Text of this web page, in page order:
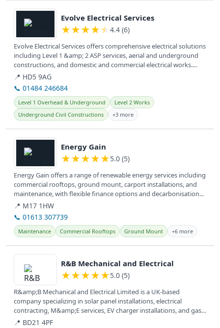
View details
Evolve Electrical Services
★★★★★ 4.4 (6)
Evolve Electrical Services offers comprehensive electrical solutions
including Level 1 &amp; 2 ASP services, aerial and underground
constructions, and domestic and commercial electrical works.
They...
📍 HD5 9AG
📞 01484 246684
Level 1 Overhead & Underground
Level 2 Works
Underground Civil Constructions
+3 more
View details
Energy Gain
★★★★★5.0 (5)
Energy Gain offers a range of renewable energy services including
commercial rooftops, ground mount, carport installations, and
maintenance, with flexible finance options and decarbonisation...
📍 M17 1HW
📞 01613 307739
Maintenance Commercial Rooftops Ground Mount +6 more
View details
R&B Mechanical and Electrical
★★★★★5.0 (5)
R&amp;B Mechanical and Electrical Limited is a UK-based
company specializing in solar panel installations, electrical
contracting, M&amp;E services, EV charger installations, and gas
services,...
📍 BD21 4PF